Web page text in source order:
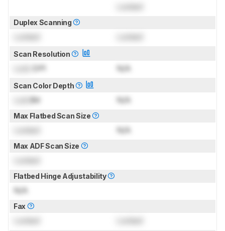
Duplex Scanning
Scan Resolution
N/A
Scan Color Depth
LockBit N/A
Max Flatbed Scan Size
N/A
Max ADF Scan Size
Flatbed Hinge Adjustability
N/A
Fax